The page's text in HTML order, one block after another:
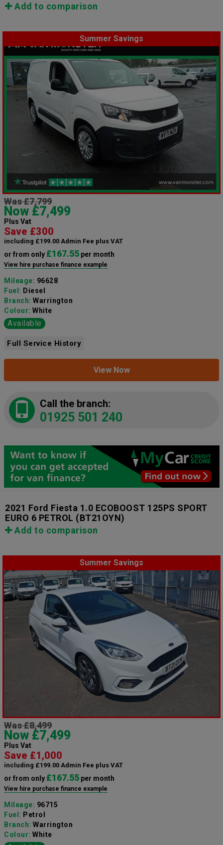
Add to comparison
Summer Savings
Was £7,799
Now £7,499
Plus Vat
Save £300
including £199.00 Admin Fee plus VAT
or from only £167.55 per month
View hire purchase finance example
Mileage: 96628
Fuel: Diesel
Branch: Warrington
Colour: White
Available
Full Service History
View Now
Call the branch:
01925 501 240
2021 Ford Fiesta 1.0 ECOBOOST 125PS SPORT
EURO 6 PETROL (BT21OYN)
Add to comparison
Summer Savings
Was £8,499
Now £7,499
Plus Vat
Save £1,000
including £199.00 Admin Fee plus VAT
or from only £167.55 per month
View hire purchase finance example
Mileage: 96715
Fuel: Petrol
Branch: Warrington
Colour: White